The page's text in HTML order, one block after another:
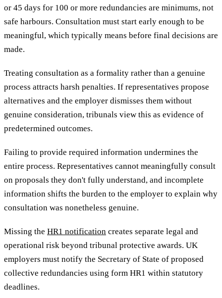
or 45 days for 100 or more redundancies are minimums, not
safe harbours. Consultation must start early enough to be
meaningful, which typically means before final decisions are
made.
Treating consultation as a formality rather than a genuine
process attracts harsh penalties. If representatives propose
alternatives and the employer dismisses them without
genuine consideration, tribunals view this as evidence of
predetermined outcomes.
Failing to provide required information undermines the
entire process. Representatives cannot meaningfully consult
on proposals they don't fully understand, and incomplete
information shifts the burden to the employer to explain why
consultation was nonetheless genuine.
Missing the HR1 notification creates separate legal and
operational risk beyond tribunal protective awards. UK
employers must notify the Secretary of State of proposed
collective redundancies using form HR1 within statutory
deadlines.